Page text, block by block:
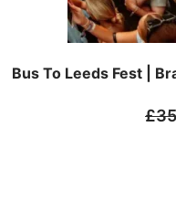
Bus To Leeds Fest |
£